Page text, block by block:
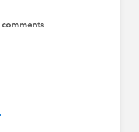
comments